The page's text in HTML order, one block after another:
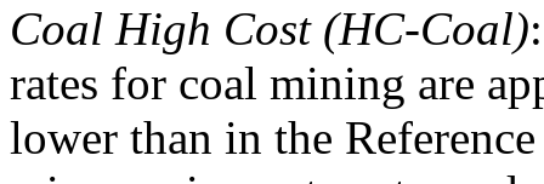
Coal High Cost (HC-Coal)
rates for coal mining are
lower than in the